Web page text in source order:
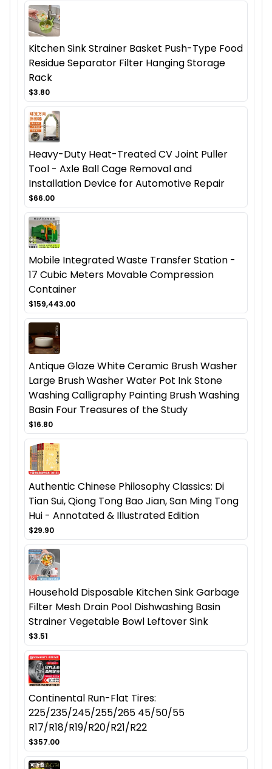
Kitchen Sink Strainer Basket Push-Type Food
Residue Separator Filter Hanging Storage
Rack
$3.80
Heavy-Duty Heat-Treated CV Joint Puller
Tool - Axle Ball Cage Removal and
Installation Device for Automotive Repair
$66.00
Mobile Integrated Waste Transfer Station -
17 Cubic Meters Movable Compression
Container
$159,443.00
Antique Glaze White Ceramic Brush Washer
Large Brush Washer Water Pot Ink Stone
Washing Calligraphy Painting Brush Washing
Basin Four Treasures of the Study
$16.80
Authentic Chinese Philosophy Classics: Di
Tian Sui, Qiong Tong Bao Jian, San Ming Tong
Hui - Annotated & Illustrated Edition
$29.90
Household Disposable Kitchen Sink Garbage
Filter Mesh Drain Pool Dishwashing Basin
Strainer Vegetable Bowl Leftover Sink
$3.51
Continental Run-Flat Tires:
225/235/245/255/265 45/50/55
R17/R18/R19/R20/R21/R22
$357.00